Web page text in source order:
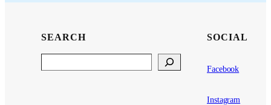
SEARCH SOCIAL
Facebook
Instagram